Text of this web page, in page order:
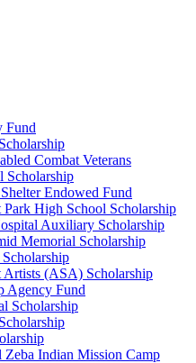
Fund
Combat Veterans
Scholarship
Endowed Fund
Park High School Scholarship
Auxiliary Scholarship
Memorial Scholarship
Artists (ASA) Scholarship
Agency Fund
Scholarship
Indian Mission Camp